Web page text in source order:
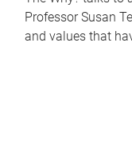
Professor Susan
and values that